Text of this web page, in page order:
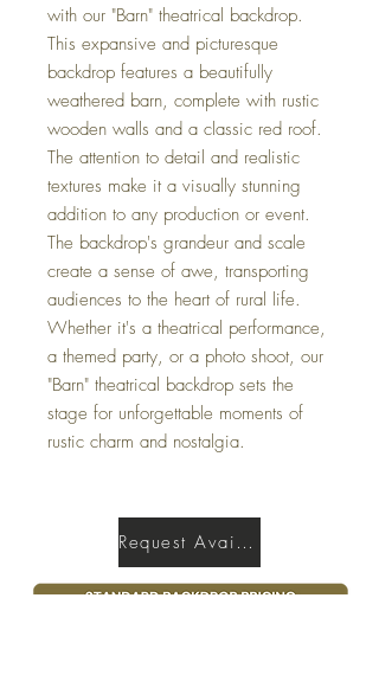
with our "Barn" theatrical backdrop.
This expansive and picturesque
backdrop features a beautifully
weathered barn, complete with rustic
wooden walls and a classic red roof.
The attention to detail and realistic
textures make it a visually stunning
addition to any production or event.
The backdrop's grandeur and scale
create a sense of awe, transporting
audiences to the heart of rural life.
Whether it's a theatrical performance,
a themed party, or a photo shoot, our
"Barn" theatrical backdrop sets the
stage for unforgettable moments of
rustic charm and nostalgia.
Request Availability